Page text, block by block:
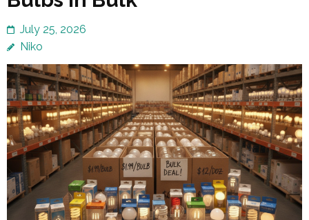
July 25, 2026
Niko